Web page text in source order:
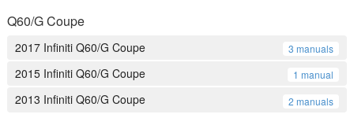
Q60/G Coupe
2017 Infiniti Q60/G Coupe 3 manuals
2015 Infiniti Q60/G Coupe 1 manual
2013 Infiniti Q60/G Coupe 2 manuals